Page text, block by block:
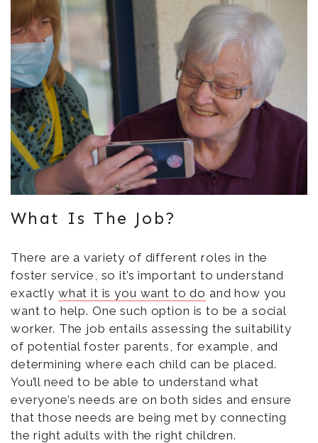
What Is The Job?
There are a variety of different roles in the
foster service, so it’s important to understand
exactly what it is you want to do and how you
want to help. One such option is to be a social
worker. The job entails assessing the suitability
of potential foster parents, for example, and
determining where each child can be placed.
You’ll need to be able to understand what
everyone’s needs are on both sides and ensure
that those needs are being met by connecting
the right adults with the right children.